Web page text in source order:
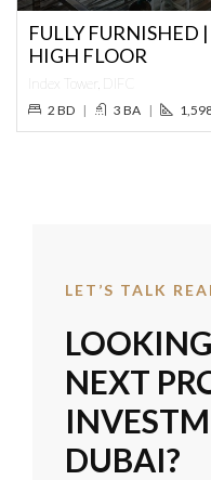
FULLY FURNISHED
HIGH FLOOR
Index Tower, DIFC
2 BD | 3 BA |
LET’S TALK
NEXT
DUBAI?